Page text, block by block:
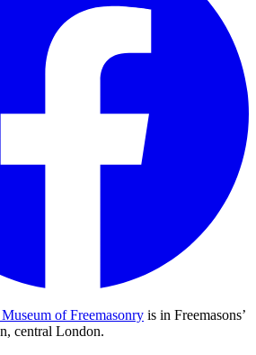
of Freemasonry is in Freemasons’
central London.